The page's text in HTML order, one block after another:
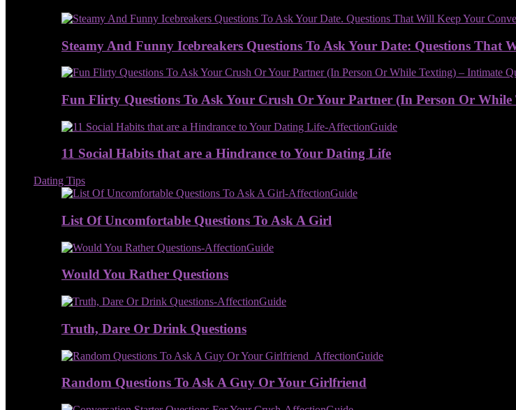
Steamy And Funny Icebreakers Questions To Ask Your Date: Questions
Fun Flirty Questions To Ask Your Crush Or Your Partner (In Person Or While
11 Social Habits that are a Hindrance to Your Dating Life
Dating Tips
List Of Uncomfortable Questions To Ask A Girl
Would You Rather Questions
Truth, Dare Or Drink Questions
Random Questions To Ask A Guy Or Your Girlfriend